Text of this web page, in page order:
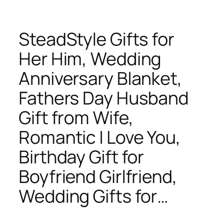
SteadStyle Gifts for
Her Him, Wedding
Anniversary Blanket,
Fathers Day Husband
Gift from Wife,
Romantic I Love You,
Birthday Gift for
Boyfriend Girlfriend,
Wedding Gifts for…